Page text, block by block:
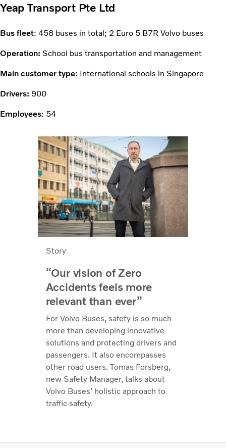
Yeap Transport Pte Ltd
Bus fleet: 458 buses in total; 2 Euro 5 B7R Volvo buses
Operation: School bus transportation and management
Main customer type: International schools in Singapore
Drivers: 900
Employees: 54
Story
“Our vision of Zero
Accidents feels more
relevant than ever”
For Volvo Buses, safety is so much
more than developing innovative
solutions and protecting drivers and
passengers. It also encompasses
other road users. Tomas Forsberg,
new Safety Manager, talks about
Volvo Buses’ holistic approach to
traffic safety.